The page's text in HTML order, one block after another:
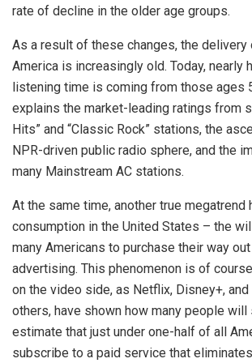
rate of decline in the older age groups.
As a result of these changes, the delivery
America is increasingly old. Today, nearly
listening time is coming from those ages
explains the market-leading ratings from
Hits” and “Classic Rock” stations, the
NPR-driven public radio sphere, and the
many Mainstream AC stations.
At the same time, another true megatrend
consumption in the United States – the
many Americans to purchase their way
advertising. This phenomenon is of
on the video side, as Netflix, Disney+, and
others, have shown how many people
estimate that just under one-half of all
subscribe to a paid service that